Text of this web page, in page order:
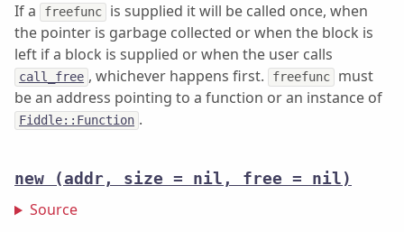
If a
freefunc
is supplied it will be called once, when
the pointer is garbage collected or when the block is
left if a block is supplied or when the user calls
call_free , whichever happens first. freefunc
must
be an address pointing to a function or an instance of
Fiddle::Function .
new (addr, size = nil, free = nil)
Source